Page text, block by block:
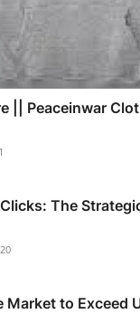
|| Peaceinwar
1
The
20
Market to Exceed